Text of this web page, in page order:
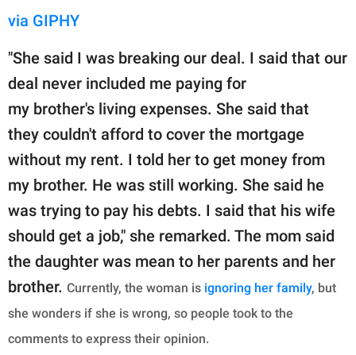
via GIPHY
"She said I was breaking our deal. I said that our
deal never included me paying for
my brother's living expenses. She said that
they couldn't afford to cover the mortgage
without my rent. I told her to get money from
my brother. He was still working. She said he
was trying to pay his debts. I said that his wife
should get a job," she remarked. The mom said
the daughter was mean to her parents and her
brother. Currently, the woman is ignoring her family, but
she wonders if she is wrong, so people took to the
comments to express their opinion.